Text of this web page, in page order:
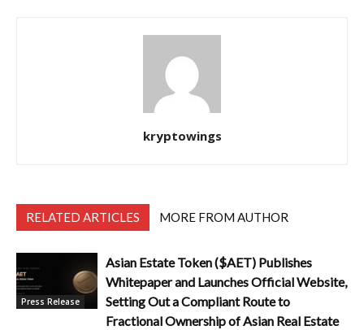
kryptowings
RELATED ARTICLES MORE FROM AUTHOR
Press Release
Asian Estate Token ($AET) Publishes
Whitepaper and Launches Official Website,
Setting Out a Compliant Route to
Fractional Ownership of Asian Real Estate